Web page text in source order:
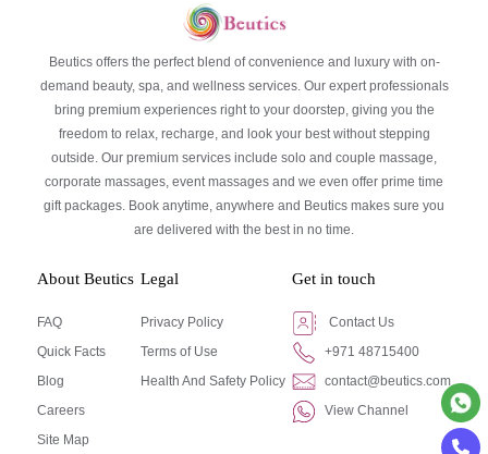
Beutics offers the perfect blend of convenience and luxury with on-
demand beauty, spa, and wellness services. Our expert professionals
bring premium experiences right to your doorstep, giving you the
freedom to relax, recharge, and look your best without stepping
outside. Our premium services include solo and couple massage,
corporate massages, event massages and we even offer prime time
gift packages. Book anytime, anywhere and Beutics makes sure you
are delivered with the best in no time.
About Beutics
FAQ
Quick Facts
Blog
Careers
Site Map
Legal
Privacy Policy
Terms of Use
Health And Safety Policy
Get in touch
Contact Us
+971 48715400
contact@beutics.com
View Channel